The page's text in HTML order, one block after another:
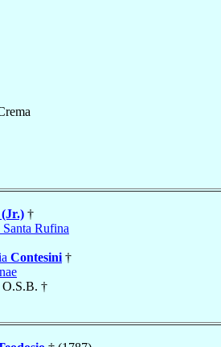
(Jr.) †
Santa Rufina
Contesini †
O.S.B. †